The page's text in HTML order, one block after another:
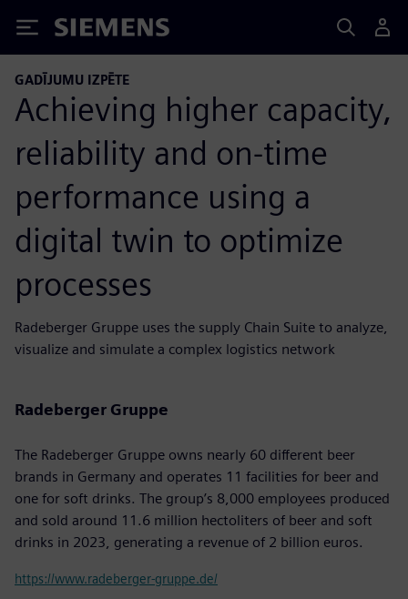
Siemens
GADĪJUMU IZPĒTE
Achieving higher capacity,
reliability and on-time
performance using a
digital twin to optimize
processes
Radeberger Gruppe uses the supply Chain Suite to analyze,
visualize and simulate a complex logistics network
Radeberger Gruppe
The Radeberger Gruppe owns nearly 60 different beer
brands in Germany and operates 11 facilities for beer and
one for soft drinks. The group’s 8,000 employees produced
and sold around 11.6 million hectoliters of beer and soft
drinks in 2023, generating a revenue of 2 billion euros.
https://www.radeberger-gruppe.de/